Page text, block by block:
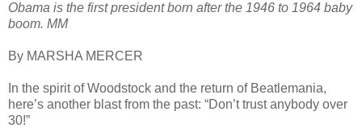
Obama is the first president born after the 1946 to 1964 baby
boom. MM
By MARSHA MERCER
In the spirit of Woodstock and the return of Beatlemania,
here’s another blast from the past: “Don’t trust anybody over
30!”